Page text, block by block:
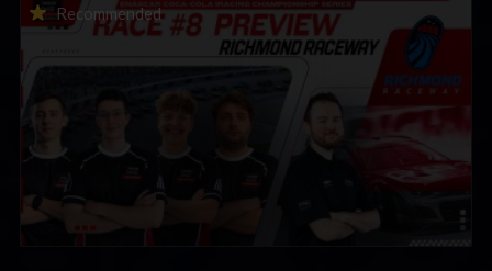
Recommended
2026 eNASCAR Coca-Cola iRacing Championship Series |
Preview | Race 8 at Richmond Raceway